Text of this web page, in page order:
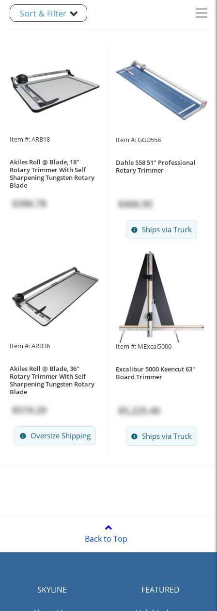
Sort & Filter
Item #: ARB18
Akiles Roll @ Blade, 18"
Rotary Trimmer With Self
Sharpening Tungsten Rotary
Blade
$396.78
Item #: GGD558
Dahle 558 51" Professional
Rotary Trimmer
$406.95
Ships via Truck
Item #: ARB36
Akiles Roll @ Blade, 36"
Rotary Trimmer With Self
Sharpening Tungsten Rotary
Blade
$519.29
Oversize Shipping
Item #: MExcal5000
Excalibur 5000 Keencut 63"
Board Trimmer
$5,225.40
Ships via Truck
Back to Top
SKYLINE FEATURED